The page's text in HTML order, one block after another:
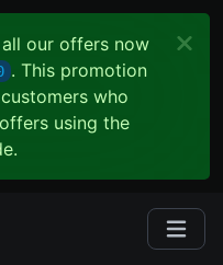
our offers now
. This promotion
who
using the